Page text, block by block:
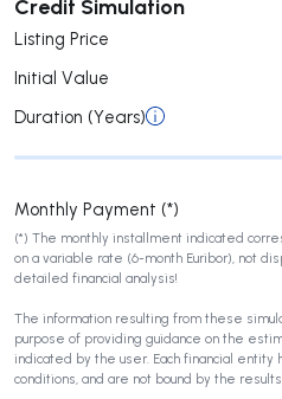
Listing Price
Initial Value
Duration (Years)
Monthly Payment (*)
(*) The monthly installment indicated
on a variable rate (6-month Euribor), not
detailed financial analysis!
The information resulting from these
purpose of providing guidance on the
indicated by the user. Each financial entity
conditions, and are not bound by the